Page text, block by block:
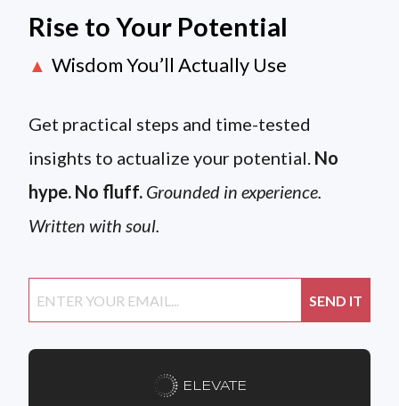
Rise to Your Potential
▲ Wisdom You’ll Actually Use
Get practical steps and time-tested
insights to actualize your potential. No
hype. No fluff. Grounded in experience.
Written with soul.
ELEVATE